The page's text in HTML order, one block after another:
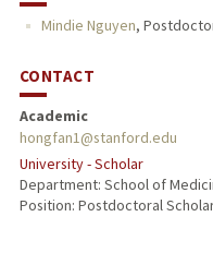
Mindie Nguyen,
CONTACT
Academic
hongfan1@stanford.edu
University - Scholar
Department: School of
Position: Postdoctoral